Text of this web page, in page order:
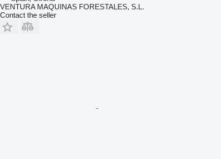
VENTURA MAQUINAS FORESTALES, S.L.
Contact the seller